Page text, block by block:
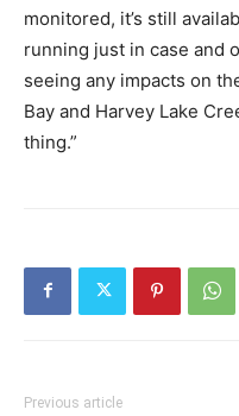
monitored, it’s still
running just in case and
seeing any impacts on
Bay and Harvey Lake
thing.”
Previous article